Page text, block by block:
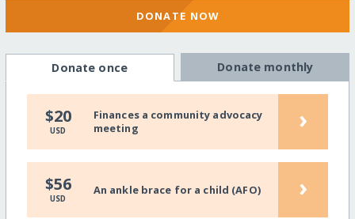
DONATE NOW
Donate once Donate monthly
$20
USD
Finances a community advocacy
meeting
›
$56
USD
An ankle brace for a child (AFO) ›